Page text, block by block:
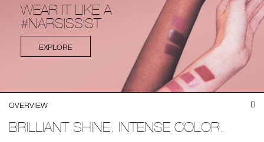
WEAR IT LIKE A
#NARSISSIST
EXPLORE
OVERVIEW
BRILLIANT SHINE. INTENSE COLOR.